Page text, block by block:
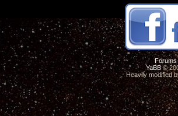
Forums
YaBB©
Heavily modified